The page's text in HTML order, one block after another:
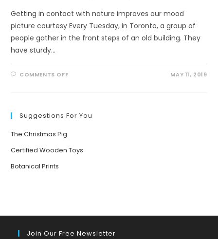
Getting in contact with nature improves our mood
picture courtesy Every Tuesday, in Toronto, a group of
people gather in the front steps of an old building. They
have sturdy…
COMMENTS OFFON
MOOD
MAY 11, 2019
Suggestions For You
The Christmas Pig
Certified Wooden Toys
Botanical Prints
Join Our Free Newsletter